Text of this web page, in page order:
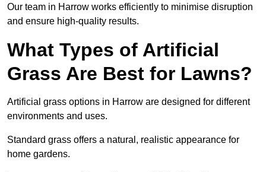
Our team in Harrow works efficiently to minimise disruption
and ensure high-quality results.
What Types of Artificial
Grass Are Best for Lawns?
Artificial grass options in Harrow are designed for different
environments and uses.
Standard grass offers a natural, realistic appearance for
home gardens.